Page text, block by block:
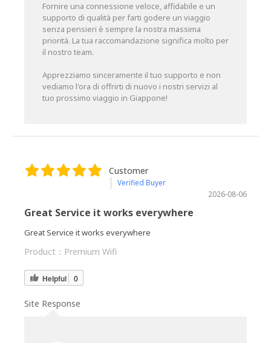
Fornire una connessione veloce, affidabile e un
supporto di qualità per farti godere un viaggio
senza pensieri è sempre la nostra massima
priorità. La tua raccomandazione significa molto per
il nostro team.
Apprezziamo sinceramente il tuo supporto e non
vediamo l'ora di offrirti di nuovo i nostri servizi al
tuo prossimo viaggio in Giappone!
Customer
Verified Buyer
2026-08-06
Great Service it works everywhere
Great Service it works everywhere
Product： Premium Wifi
Helpful 0
Site Response